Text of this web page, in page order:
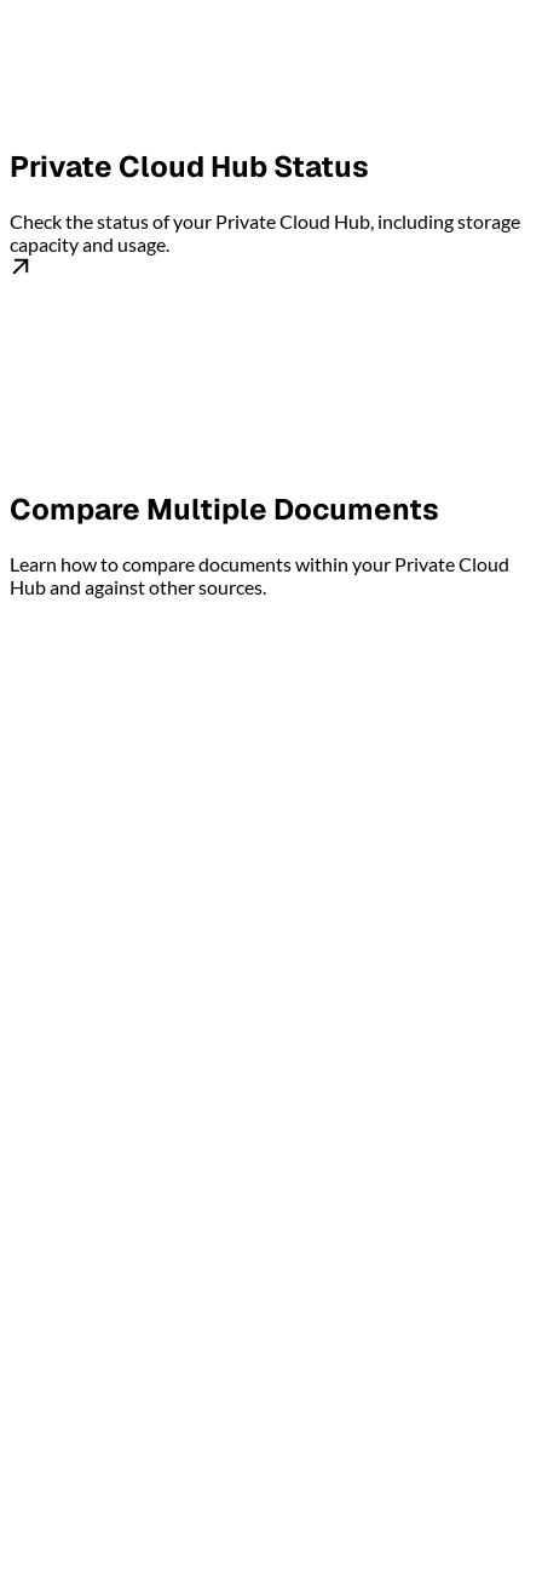
Private Cloud Hub Status
Check the status of your Private Cloud Hub, including storage
capacity and usage.
Compare Multiple Documents
Learn how to compare documents within your Private Cloud
Hub and against other sources.